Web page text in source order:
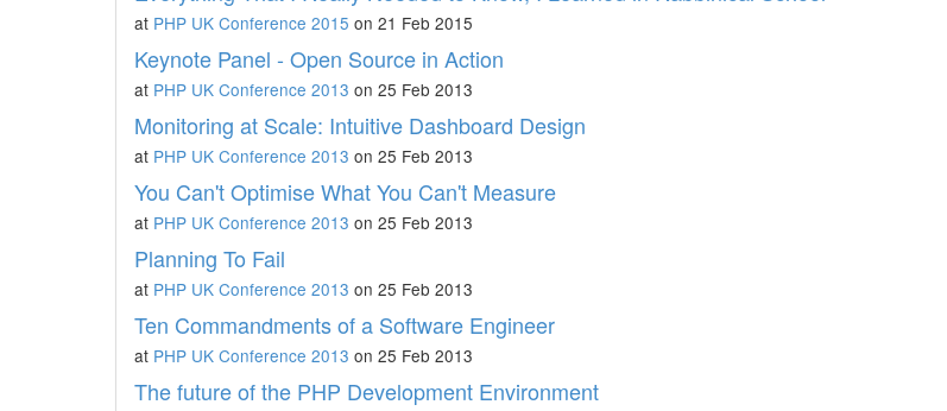
at PHP UK Conference 2015 on 21 Feb 2015
Keynote Panel - Open Source in Action
at PHP UK Conference 2013 on 25 Feb 2013
Monitoring at Scale: Intuitive Dashboard Design
at PHP UK Conference 2013 on 25 Feb 2013
You Can't Optimise What You Can't Measure
at PHP UK Conference 2013 on 25 Feb 2013
Planning To Fail
at PHP UK Conference 2013 on 25 Feb 2013
Ten Commandments of a Software Engineer
at PHP UK Conference 2013 on 25 Feb 2013
The future of the PHP Development Environment